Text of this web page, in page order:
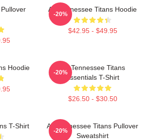
Pullover
Art Tennessee Titans Hoodie
$42.95 - $49.95
-20%
Hoodie
Art Tennessee Titans
Essentials T-Shirt
$26.50 - $30.50
-20%
T-Shirt
Art Tennessee Titans Pullover
Sweatshirt
-20%